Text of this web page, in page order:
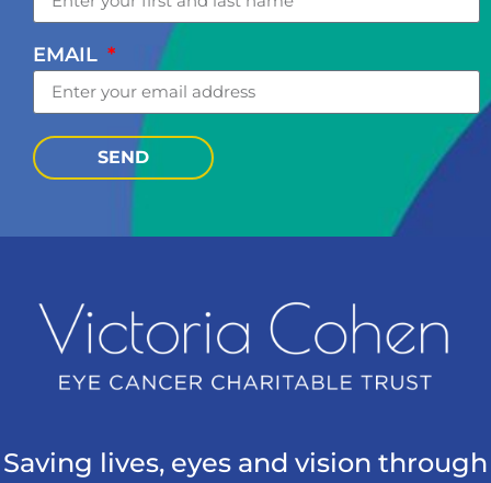
EMAIL
SEND
Saving lives, eyes and vision through